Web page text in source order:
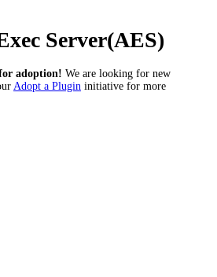
Server(AES)
adoption! We are looking for new
Adopt a Plugin initiative for more